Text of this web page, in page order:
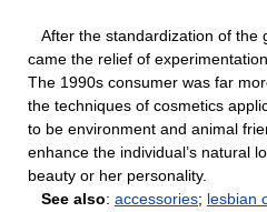
After the standardization of the
came the relief of
The 1990s consumer was far
the techniques of cosmetics
to be environment and animal
enhance the individual’s natural
beauty or her personality.
See also: accessories; lesbian